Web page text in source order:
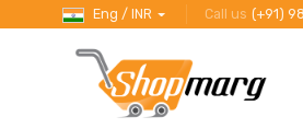
Eng / INR Call us (+91)